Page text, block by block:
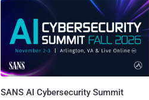
SANS AI Cybersecurity Summit